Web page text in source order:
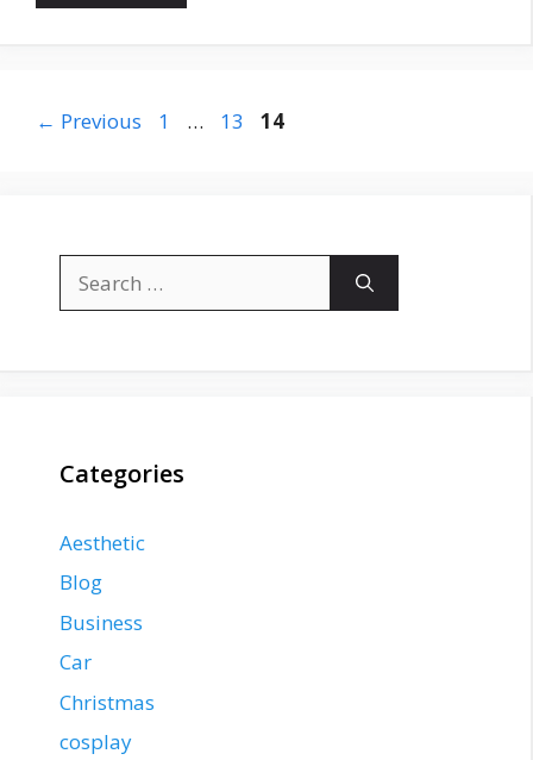
← Previous Page
1 … Page
13 Page
14
for:
Categories
Aesthetic
Blog
Business
Car
Christmas
cosplay